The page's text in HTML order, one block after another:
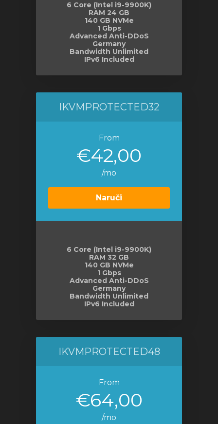
6 Core (Intel i9-9900K)
RAM 24 GB
140 GB NVMe
1 Gbps
Advanced Anti-DDoS
Germany
Bandwidth Unlimited
IPv6 Included
IKVMPROTECTED32
From
€42,00
/mo
Naruči
6 Core (Intel i9-9900K)
RAM 32 GB
140 GB NVMe
1 Gbps
Advanced Anti-DDoS
Germany
Bandwidth Unlimited
IPv6 Included
IKVMPROTECTED48
From
€64,00
/mo